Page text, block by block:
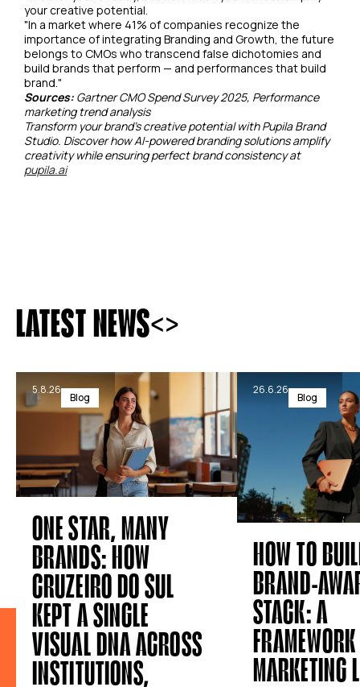
your creative potential.
"In a market where 41% of companies recognize the
importance of integrating Branding and Growth, the future
belongs to CMOs who transcend false dichotomies and
build brands that perform — and performances that build
brand."
Sources: Gartner CMO Spend Survey 2025, Performance
marketing trend analysis
Transform your brand's creative potential with Pupila Brand
Studio. Discover how AI-powered branding solutions amplify
creativity while ensuring perfect brand consistency at
pupila.ai
LATEST NEWS<>
5.8.26
Blog
ONE STAR, MANY
BRANDS: HOW
CRUZEIRO DO SUL
KEPT A SINGLE
VISUAL DNA ACROSS
INSTITUTIONS,
26.6.26
Blog
HOW TO
BRAND-
STACK: A
MARKETING